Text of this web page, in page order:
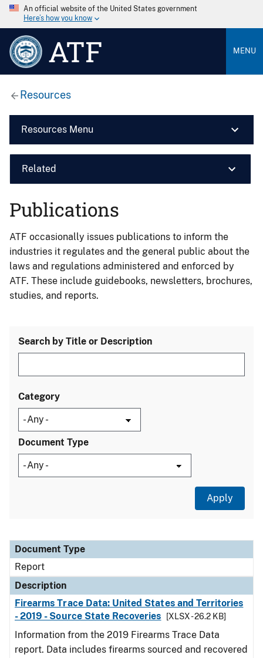
An official website of the United States government
Here’s how you know
ATF MENU
Resources
Resources Menu
Related
Publications
ATF occasionally issues publications to inform the
industries it regulates and the general public about the
laws and regulations administered and enforced by
ATF. These include guidebooks, newsletters, brochures,
studies, and reports.
Search by Title or Description
Category
Document Type
Document Type
Description
Category
Document Type
Report
Description
Firearms Trace Data: United States and Territories
- 2019 - Source State Recoveries
[XLSX - 26.2 KB]
Information from the 2019 Firearms Trace Data
report. Data includes firearms sourced and recovered